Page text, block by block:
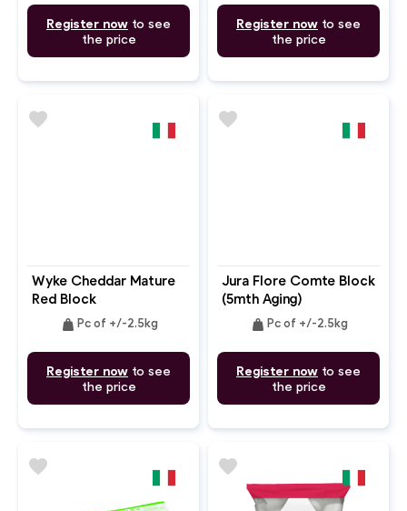
Register now to see
the price
Register now to see
the price
Wyke Cheddar Mature
Red Block
weight Pc of +/-2.5kg
Register now to see
the price
favorite
Jura Flore Comte Block
(5mth Aging)
weight Pc of +/-2.5kg
Register now to see
the price
favorite
favorite favorite